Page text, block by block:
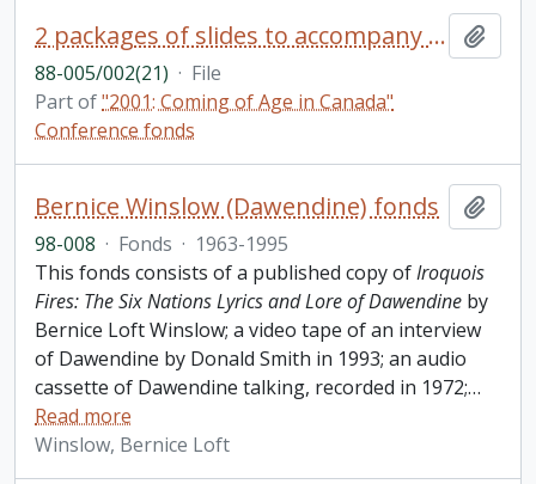
2 packages of slides to accompany the presentation by Pamela Cluff
88-005/002(21) · File
Part of"2001: Coming of Age in Canada"
Conference fonds
Bernice Winslow (Dawendine) fonds
98-008 · Fonds · 1963-1995
This fonds consists of a published copy ofIroquois
Fires: The Six Nations Lyrics and Lore of Dawendine by
Bernice Loft Winslow; a video tape of an interview
of Dawendine by Donald Smith in 1993; an audio
cassette of Dawendine talking, recorded in 1972;…
Read more
Winslow, Bernice Loft